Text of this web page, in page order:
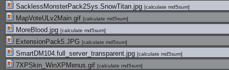
SacklessMonsterPack2Sys.SnowTitan.jpg [calculate md5sum]
MapVoteULv2Main.gif [calculate md5sum]
MoreBlood.jpg [calculate md5sum]
ExtensionPack5.JPG [calculate md5sum]
SmartDM104.full_server_transparent.jpg [calculate md5sum]
7XPSkin_WinXPMenus.gif [calculate md5sum]